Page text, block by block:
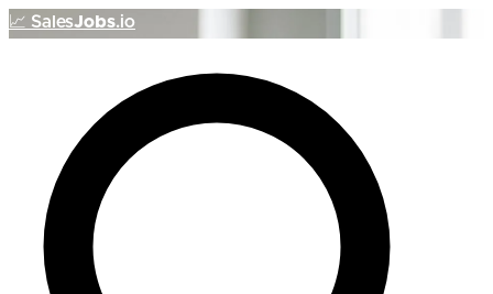
📈 SalesJobs.io